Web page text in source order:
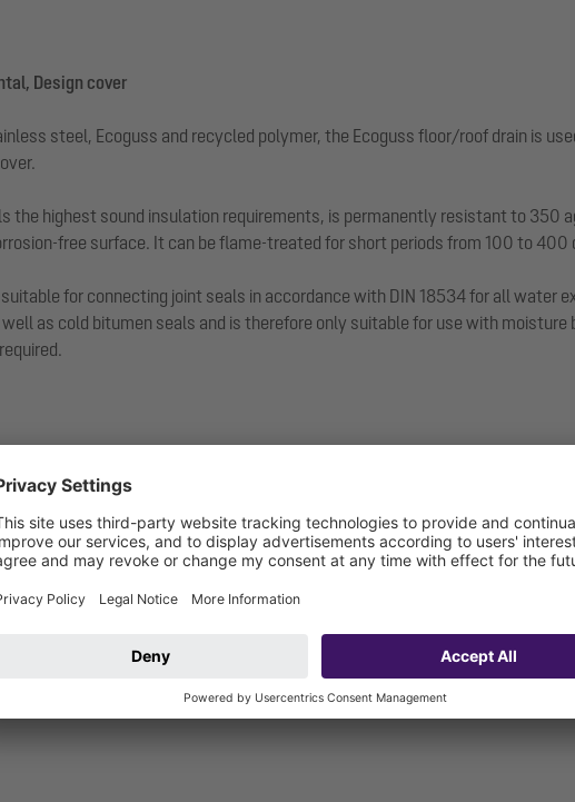
Design cover
steel, Ecoguss and recycled polymer, the Ecoguss floor/roof drain is
the highest sound insulation requirements, is permanently resistant to 350
free surface. It can be flame-treated for short periods from 100 to 400
for connecting joint seals in accordance with DIN 18534 for all water
as cold bitumen seals and is therefore only suitable for use with
flange
(suitable for moisture barriers)
(up to and including): W3-I